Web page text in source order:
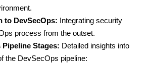
to DevSecOps: Integrating security
process from the outset.
Pipeline Stages: Detailed insights into
the DevSecOps pipeline: